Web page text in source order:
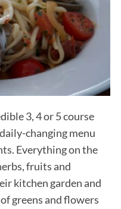
3, 4 or 5 course
changing menu
Everything on the
fruits and
kitchen garden and
greens and flowers